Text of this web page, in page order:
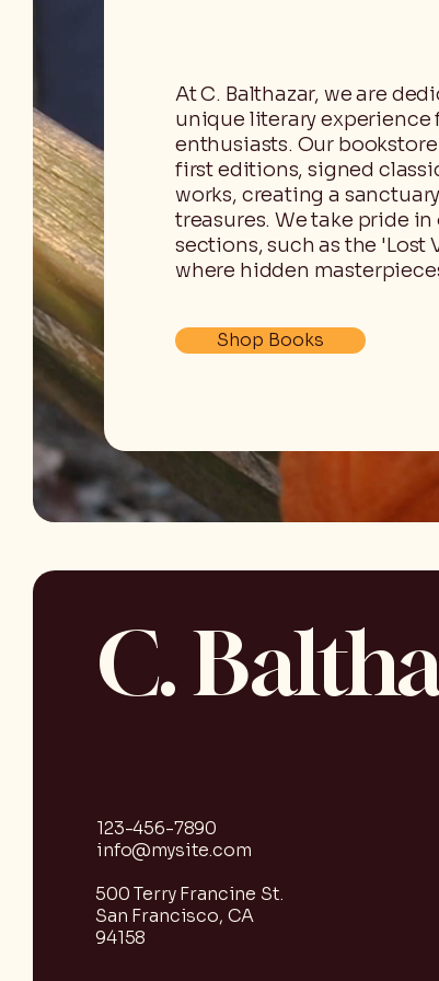
At C. Balthazar, we are
unique literary experience
enthusiasts. Our
first editions, signed
works, creating a
treasures. We take pride
sections, such as the 'Lost
where hidden
Shop Books
C.
123-456-7890
info@mysite.com
500 Terry Francine St.
San Francisco, CA
94158